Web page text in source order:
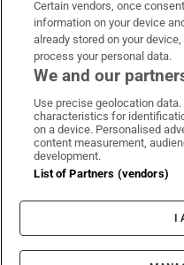
OUR PARTNERS:
Irish Times
Certain vendors, once
information on your device
already stored on your
process your personal data.
We and our
Use precise geolocation
characteristics for
on a device. Personalised
content measurement,
development.
List of Partners (vendors)